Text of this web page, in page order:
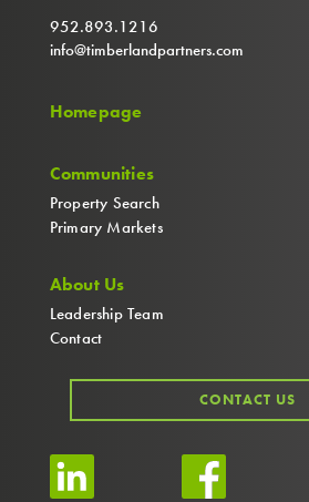
952.893.1216
info@timberlandpartners.com
Homepage
Communities
Property Search
Primary Markets
About Us
Leadership Team
Contact
CONTACT US